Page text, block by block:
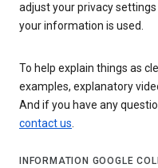
adjust your privacy
your information is used.
To help explain things as
examples, explanatory
And if you have any
contact us.
INFORMATION GOOGLE